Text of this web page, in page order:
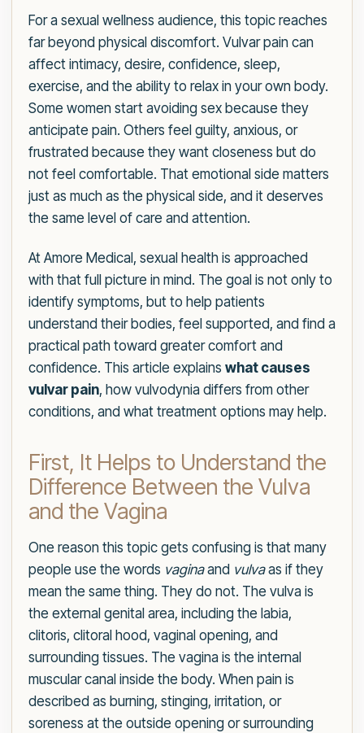
For a sexual wellness audience, this topic reaches
far beyond physical discomfort. Vulvar pain can
affect intimacy, desire, confidence, sleep,
exercise, and the ability to relax in your own body.
Some women start avoiding sex because they
anticipate pain. Others feel guilty, anxious, or
frustrated because they want closeness but do
not feel comfortable. That emotional side matters
just as much as the physical side, and it deserves
the same level of care and attention.
At Amore Medical, sexual health is approached
with that full picture in mind. The goal is not only to
identify symptoms, but to help patients
understand their bodies, feel supported, and find a
practical path toward greater comfort and
confidence. This article explains what causes
vulvar pain, how vulvodynia differs from other
conditions, and what treatment options may help.
First, It Helps to Understand the
Difference Between the Vulva
and the Vagina
One reason this topic gets confusing is that many
people use the words vaginaand vulvaas if they
mean the same thing. They do not. The vulva is
the external genital area, including the labia,
clitoris, clitoral hood, vaginal opening, and
surrounding tissues. The vagina is the internal
muscular canal inside the body. When pain is
described as burning, stinging, irritation, or
soreness at the outside opening or surrounding